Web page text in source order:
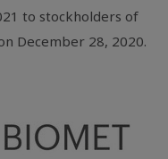
to stockholders of
December 28, 2020.